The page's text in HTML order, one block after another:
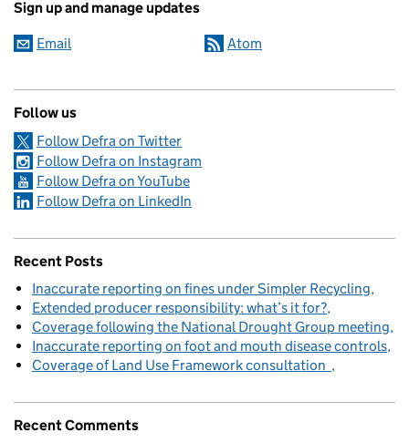
Sign up and manage updates
Email Atom
Follow us
Follow Defra on Twitter
Follow Defra on Instagram
Follow Defra on YouTube
Follow Defra on LinkedIn
Recent Posts
Inaccurate reporting on fines under Simpler Recycling
Extended producer responsibility: what’s it for?
Coverage following the National Drought Group meeting
Inaccurate reporting on foot and mouth disease controls
Coverage of Land Use Framework consultation
Recent Comments